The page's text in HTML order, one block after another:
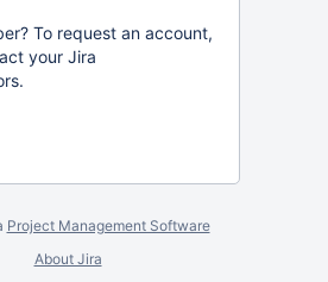
To request an account,
your Jira
Project Management Software
About Jira